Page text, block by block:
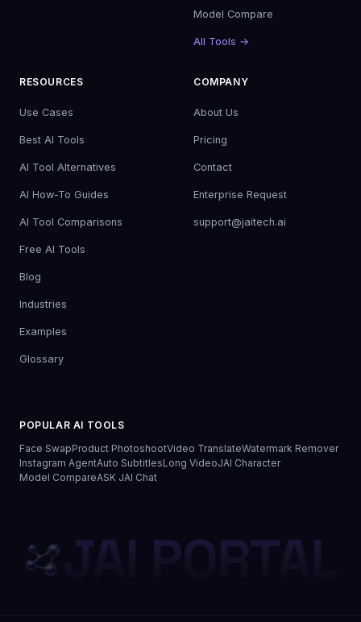
Model Compare
All Tools →
RESOURCES
Use Cases
Best AI Tools
AI Tool Alternatives
AI How-To Guides
AI Tool Comparisons
Free AI Tools
Blog
Industries
Examples
Glossary
COMPANY
About Us
Pricing
Contact
Enterprise Request
support@jaitech.ai
POPULAR AI TOOLS
Face SwapProduct PhotoshootVideo TranslateWatermark Remover
Instagram AgentAuto SubtitlesLong VideoJAI Character
Model CompareASK JAI Chat
JAI PORTAL